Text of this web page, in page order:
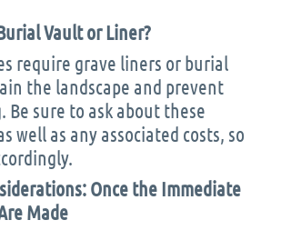
Vault or Liner?
require grave liners or burial
the landscape and prevent
sure to ask about these
well as any associated costs, so
Once the Immediate
Made